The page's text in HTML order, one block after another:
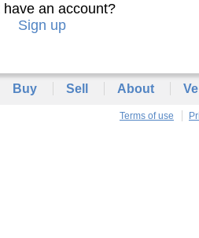
have an account?
Sign up
Buy Sell About
Terms of use